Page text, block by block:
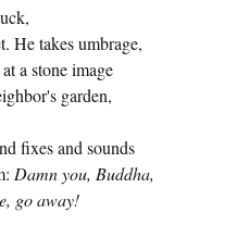
He takes umbrage,
a stone image
garden,
fixes and sounds
Damn you, Buddha,
go away!